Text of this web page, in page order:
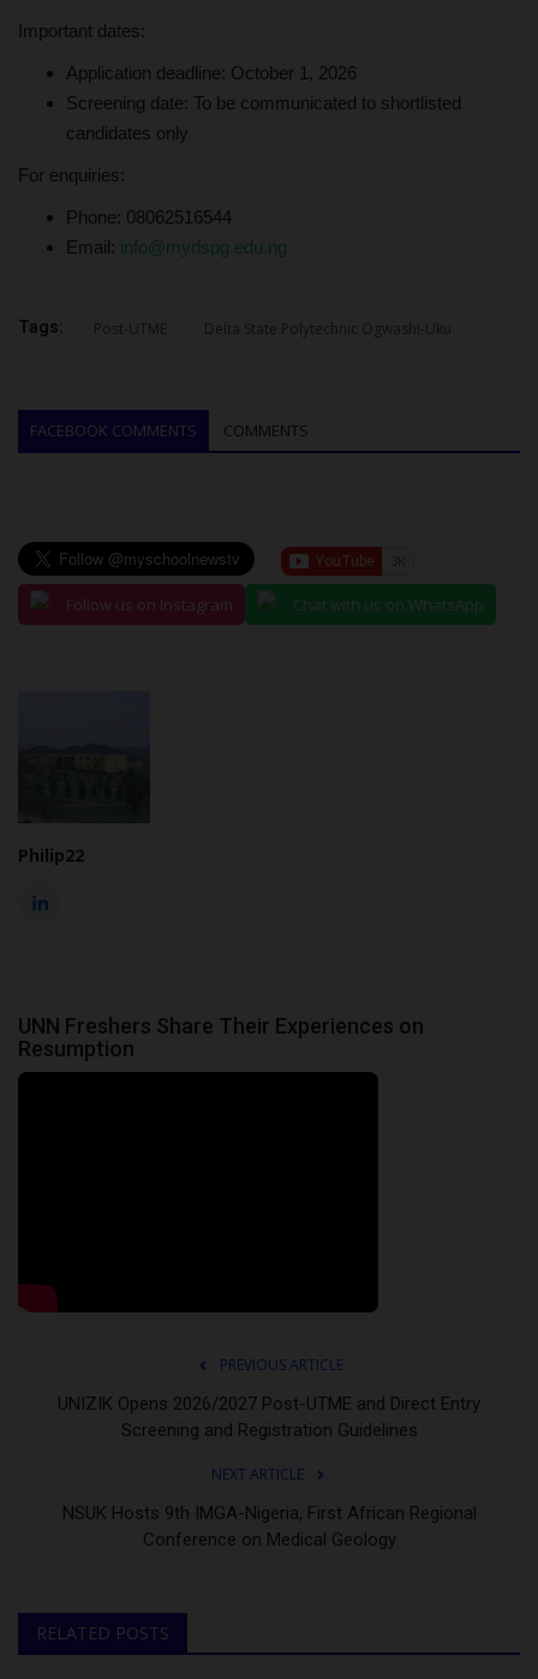
Important dates:
Application deadline: October 1, 2026
Screening date: To be communicated to shortlisted
candidates only
For enquiries:
Phone: 08062516544
Email: info@mydspg.edu.ng
Tags: Post-UTME Delta State Polytechnic Ogwashi-Uku
FACEBOOK COMMENTS COMMENTS
Follow us on Instagram Chat with us on WhatsApp
Philip22
UNN Freshers Share Their Experiences on
Resumption
PREVIOUS ARTICLE
UNIZIK Opens 2026/2027 Post-UTME and Direct Entry
Screening and Registration Guidelines
NEXT ARTICLE
NSUK Hosts 9th IMGA-Nigeria, First African Regional
Conference on Medical Geology
RELATED POSTS